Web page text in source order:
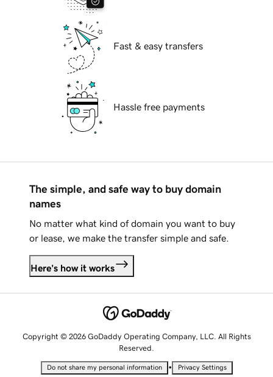
Fast & easy transfers
Hassle free payments
The simple, and safe way to buy domain
names
No matter what kind of domain you want to buy
or lease, we make the transfer simple and safe.
Here's how it works
Copyright © 2026 GoDaddy Operating Company, LLC. All Rights
Reserved.
Do not share my personal information • Privacy Settings